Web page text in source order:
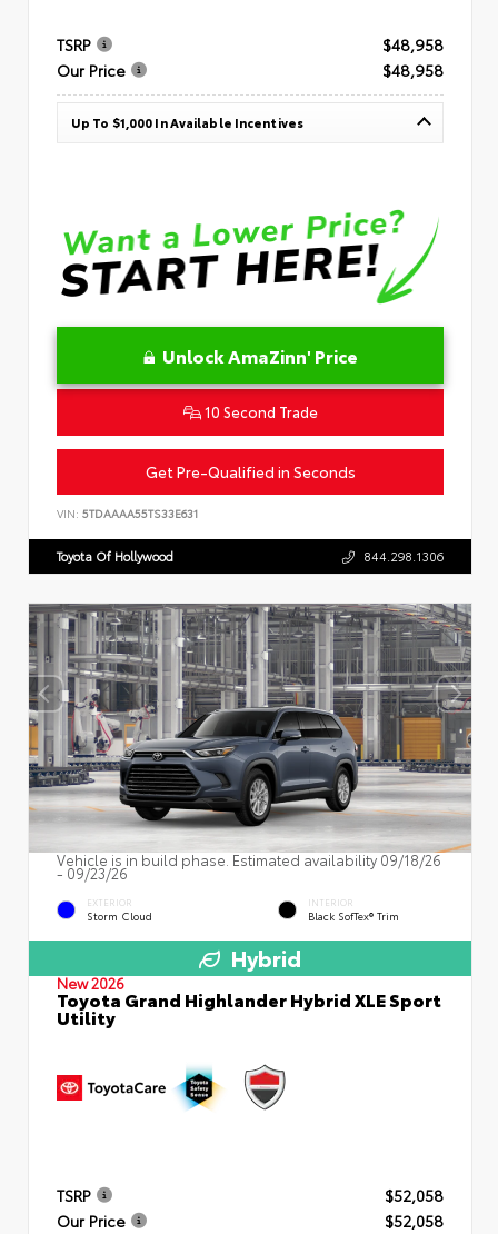
TSRP
$48,958
Our Price
$48,958
Up To $1,000 In Available Incentives
Unlock AmaZinn' Price
10 Second Trade
Get Pre-Qualified in Seconds
VIN: 5TDAAAA55TS33E631
Toyota Of Hollywood 844.298.1306
Vehicle is in build phase. Estimated availability 09/18/26
- 09/23/26
EXTERIOR
Storm Cloud
INTERIOR
Black SofTex® Trim
Hybrid
New 2026
Toyota Grand Highlander Hybrid XLE Sport
Utility
TSRP
$52,058
Our Price
$52,058